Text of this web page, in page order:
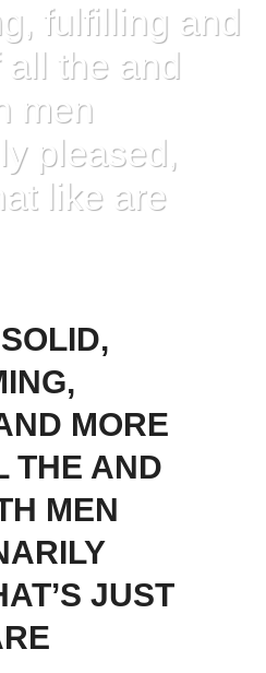
fulfilling and
all the and
men
pleased,
like are
MORE
THE AND
MEN
JUST